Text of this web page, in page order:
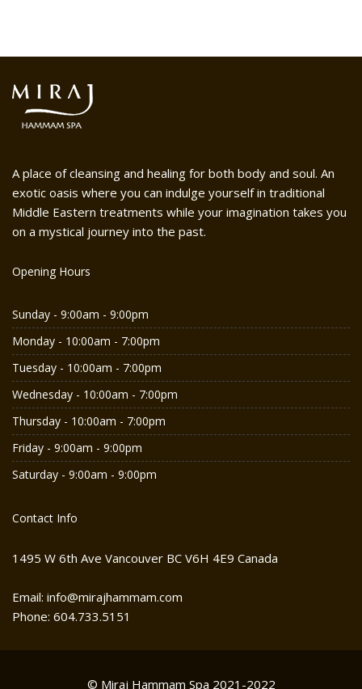
A place of cleansing and healing for both body and soul. An
exotic oasis where you can indulge yourself in traditional
Middle Eastern treatments while your imagination takes you
on a mystical journey into the past.
Opening Hours
Sunday - 9:00am - 9:00pm
Monday - 10:00am - 7:00pm
Tuesday - 10:00am - 7:00pm
Wednesday - 10:00am - 7:00pm
Thursday - 10:00am - 7:00pm
Friday - 9:00am - 9:00pm
Saturday - 9:00am - 9:00pm
Contact Info
1495 W 6th Ave Vancouver BC V6H 4E9 Canada
Email: info@mirajhammam.com
Phone: 604.733.5151
© Miraj Hammam Spa 2021-2022